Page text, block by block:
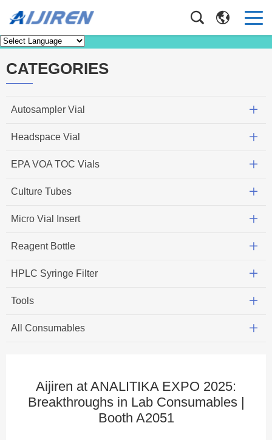
News Home News
CATEGORIES
Autosampler Vial
Headspace Vial
EPA VOA TOC Vials
Culture Tubes
Micro Vial Insert
Reagent Bottle
HPLC Syringe Filter
Tools
All Consumables
Aijiren at ANALITIKA EXPO 2025:
Breakthroughs in Lab Consumables |
Booth A2051